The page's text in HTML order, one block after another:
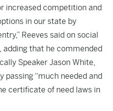
increased competition and
in our state by
Reeves said on social
adding that he commended
Speaker Jason White,
passing “much needed and
certificate of need laws in